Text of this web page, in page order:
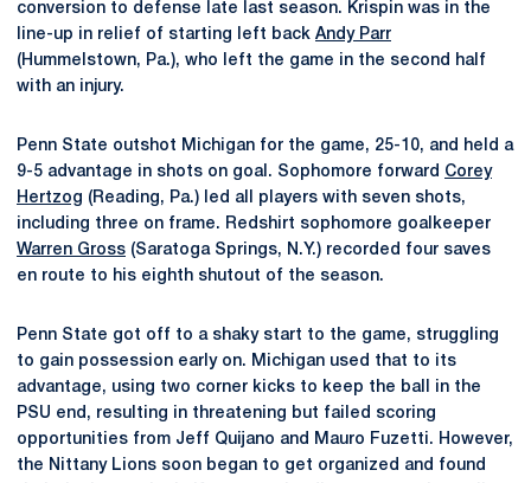
conversion to defense late last season. Krispin was in the
line-up in relief of starting left back Andy Parr
(Hummelstown, Pa.), who left the game in the second half
with an injury.
Penn State outshot Michigan for the game, 25-10, and held a
9-5 advantage in shots on goal. Sophomore forward Corey
Hertzog (Reading, Pa.) led all players with seven shots,
including three on frame. Redshirt sophomore goalkeeper
Warren Gross (Saratoga Springs, N.Y.) recorded four saves
en route to his eighth shutout of the season.
Penn State got off to a shaky start to the game, struggling
to gain possession early on. Michigan used that to its
advantage, using two corner kicks to keep the ball in the
PSU end, resulting in threatening but failed scoring
opportunities from Jeff Quijano and Mauro Fuzetti. However,
the Nittany Lions soon began to get organized and found